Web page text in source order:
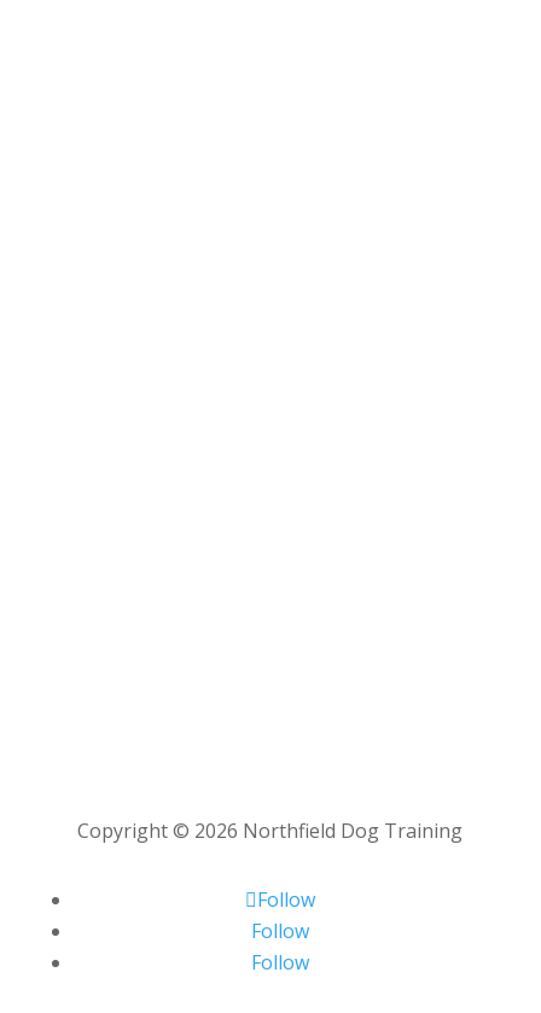
Copyright © 2026 Northfield Dog Training
Follow
Follow
Follow